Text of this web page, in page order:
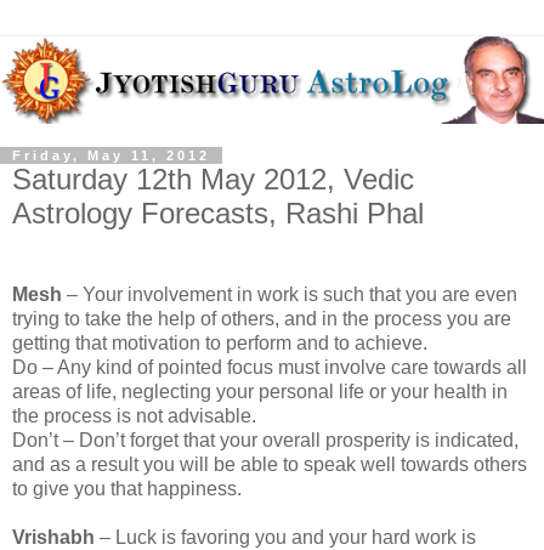
Friday, May 11, 2012
Saturday 12th May 2012, Vedic
Astrology Forecasts, Rashi Phal
Mesh – Your involvement in work is such that you are even
trying to take the help of others, and in the process you are
getting that motivation to perform and to achieve.
Do – Any kind of pointed focus must involve care towards all
areas of life, neglecting your personal life or your health in
the process is not advisable.
Don’t – Don’t forget that your overall prosperity is indicated,
and as a result you will be able to speak well towards others
to give you that happiness.
Vrishabh – Luck is favoring you and your hard work is